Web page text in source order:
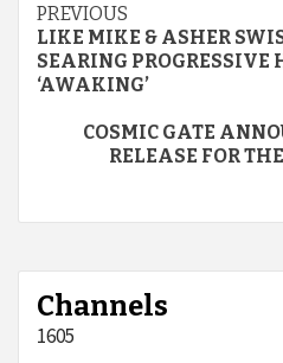
Continue
Reading
PREVIOUS
LIKE MIKE & ASHER
SEARING PROGRESSIVE
‘AWAKING’
COSMIC GATE
RELEASE FOR
Channels
1605